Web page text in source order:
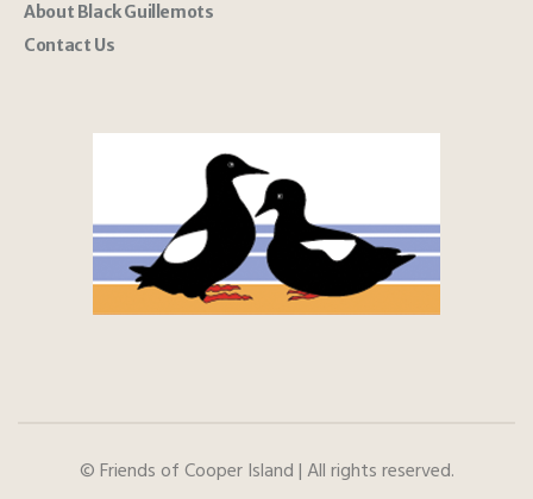
About Black Guillemots
Contact Us
© Friends of Cooper Island | All rights reserved.